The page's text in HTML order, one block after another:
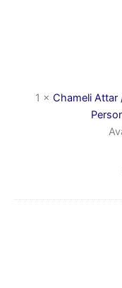
1 × Chameli Attar